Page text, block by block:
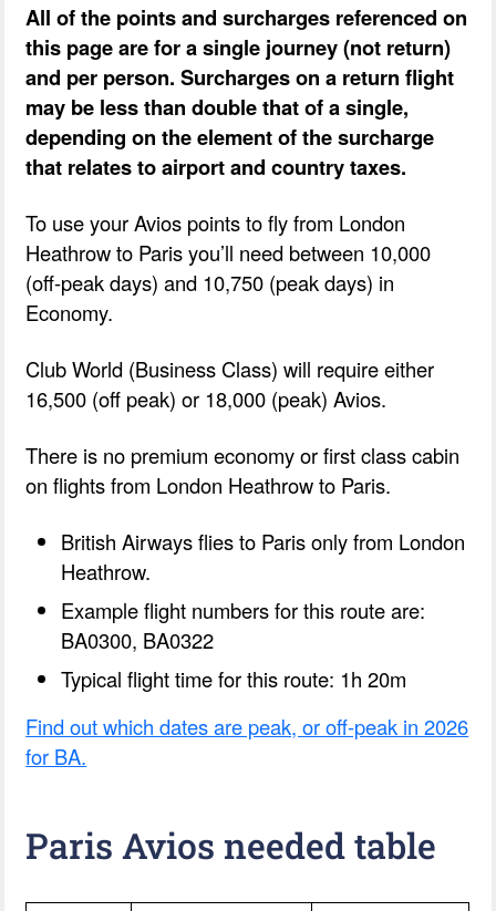
All of the points and surcharges referenced on
this page are for a single journey (not return)
and per person. Surcharges on a return flight
may be less than double that of a single,
depending on the element of the surcharge
that relates to airport and country taxes.
To use your Avios points to fly from London
Heathrow to Paris you’ll need between 10,000
(off-peak days) and 10,750 (peak days) in
Economy.
Club World (Business Class) will require either
16,500 (off peak) or 18,000 (peak) Avios.
There is no premium economy or first class cabin
on flights from London Heathrow to Paris.
British Airways flies to Paris only from London
Heathrow.
Example flight numbers for this route are:
BA0300, BA0322
Typical flight time for this route: 1h 20m
Find out which dates are peak, or off-peak in 2026
for BA.
Paris Avios needed table